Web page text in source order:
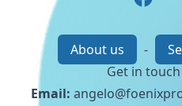
About us -
Get in touch
Email: